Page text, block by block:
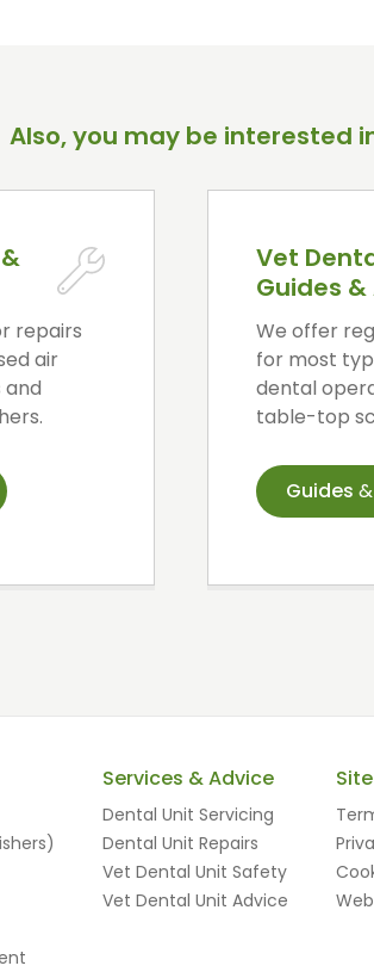
Also, you may be interested
repairs
air
and
Vet
Guides
We offer
for most
dental
table-top
Guides &
Services & Advice
Dental Unit Servicing
Dental Unit Repairs
Vet Dental Unit Safety
Vet Dental Unit Advice